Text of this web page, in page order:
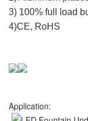
3) 100% full load
4)CE, RoHS
Application: